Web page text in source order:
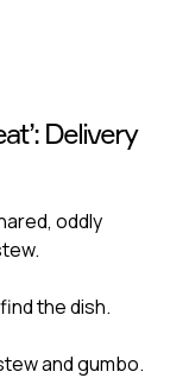
Delivery
oddly
the dish.
and gumbo.